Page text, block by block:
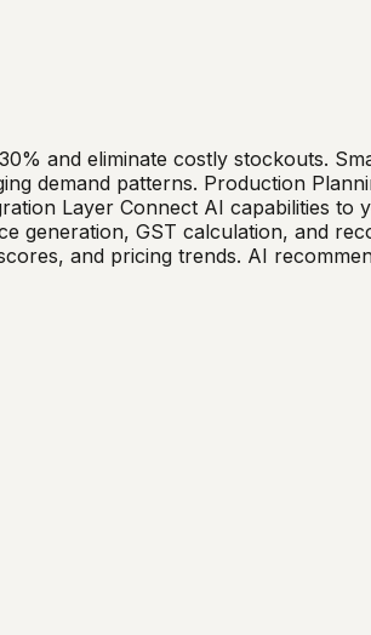
and eliminate costly stockouts.
demand patterns. Production
Layer Connect AI capabilities to
generation, GST calculation, and
and pricing trends. AI